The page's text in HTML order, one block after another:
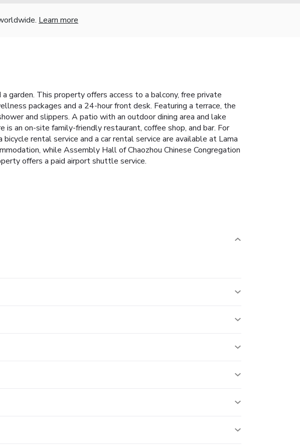
Learn more
garden. This property offers access to a balcony, free private
packages and a 24-hour front desk. Featuring a terrace, the
and slippers. A patio with an outdoor dining area and lake
an on-site family-friendly restaurant, coffee shop, and bar. For
rental service and a car rental service are available at Lama
while Assembly Hall of Chaozhou Chinese Congregation
offers a paid airport shuttle service.